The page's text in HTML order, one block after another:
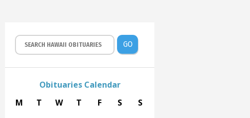
GO
Obituaries Calendar
M
T W T F S S